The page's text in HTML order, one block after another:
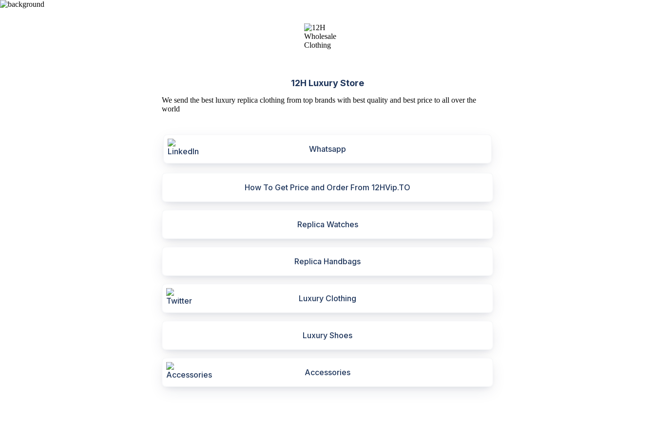
12H Luxury Store
We send the best luxury replica clothing from top brands with best quality and best price to all over the
world
Whatsapp
How To Get Price and Order From 12HVip.TO
Replica Watches
Replica Handbags
Luxury Clothing
Luxury Shoes
Accessories